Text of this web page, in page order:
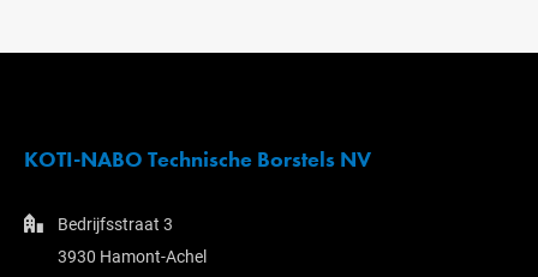
KOTI-NABO Technische Borstels NV
Bedrijfsstraat 3
3930 Hamont-Achel